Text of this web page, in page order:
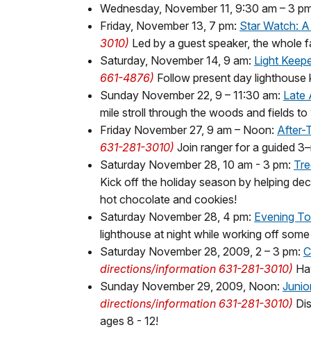
Wednesday, November 11, 9:30 am – 3
Friday, November 13, 7 pm: Star Watch:
3010) Led by a guest speaker, the whole
Saturday, November 14, 9 am: Light
661-4876) Follow present day
Sunday November 22, 9 – 11:30 am: Late
mile stroll through the woods and fields
Friday November 27, 9 am – Noon: After-
631-281-3010) Join ranger for a guided
Saturday November 28, 10 am - 3 pm:
Kick off the holiday season by helping
hot chocolate and cookies!
Saturday November 28, 4 pm: Evening
lighthouse at night while working off
Saturday November 28, 2009, 2 – 3 pm:
directions/information 631-281-3010)
Sunday November 29, 2009, Noon:
directions/information 631-281-3010)
ages 8 - 12!